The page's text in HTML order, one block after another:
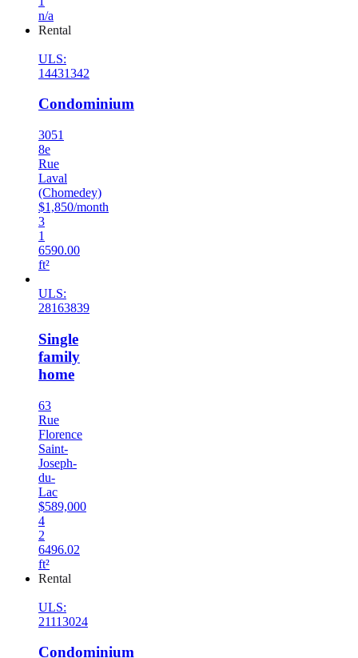
n/a
Rental
ULS:
14431342
Condominium
3051
8e
Rue
Laval
(Chomedey)
$1,850/month
3
1
6590.00
ft²
ULS:
28163839
Single
family
home
63
Rue
Florence
Saint-
Joseph-
du-
Lac
$589,000
4
2
6496.02
ft²
Rental
ULS:
21113024
Condominium